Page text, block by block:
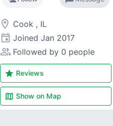
room Cook , IL
event Joined Jan 2017
people_alt Followed by 0 people
star Reviews
map Show on Map